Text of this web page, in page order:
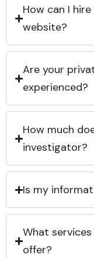
How can I
website?
Are your
experienced?
How much
investigator?
Is my
What
offer?